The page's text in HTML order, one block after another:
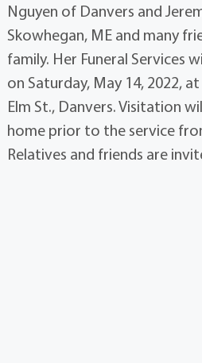
Nguyen of Danvers and
Skowhegan, ME and many
family. Her Funeral Services
on Saturday, May 14, 2022, at
Elm St., Danvers. Visitation
home prior to the service
Relatives and friends are